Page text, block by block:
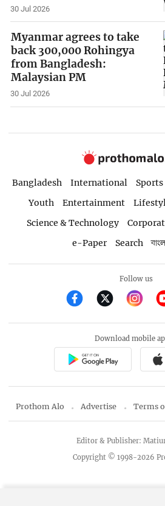
30 Jul 2026
Myanmar agrees to take
back 300,000 Rohingya
from Bangladesh:
Malaysian PM
30 Jul 2026
Bangladesh International Sports
Youth
Entertainment
Science & Technology
e-Paper
Search
Follow us
Download mobile
Prothom Alo Advertise Terms
Copyright © 1998-2026
Editor & Publisher: